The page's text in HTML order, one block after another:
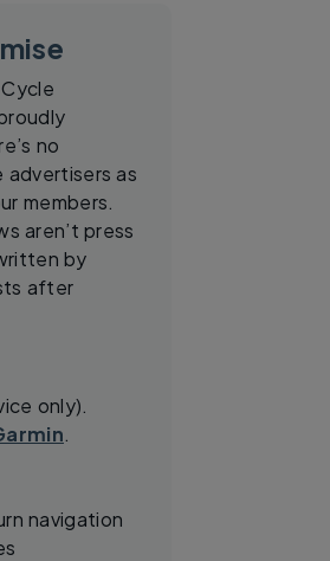
no
advertisers as
members.
aren’t press
by
after
only).
.
navigation